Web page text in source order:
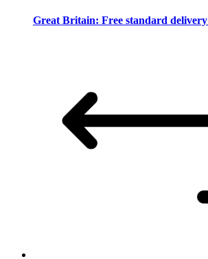
Great Britain: Free standard delivery